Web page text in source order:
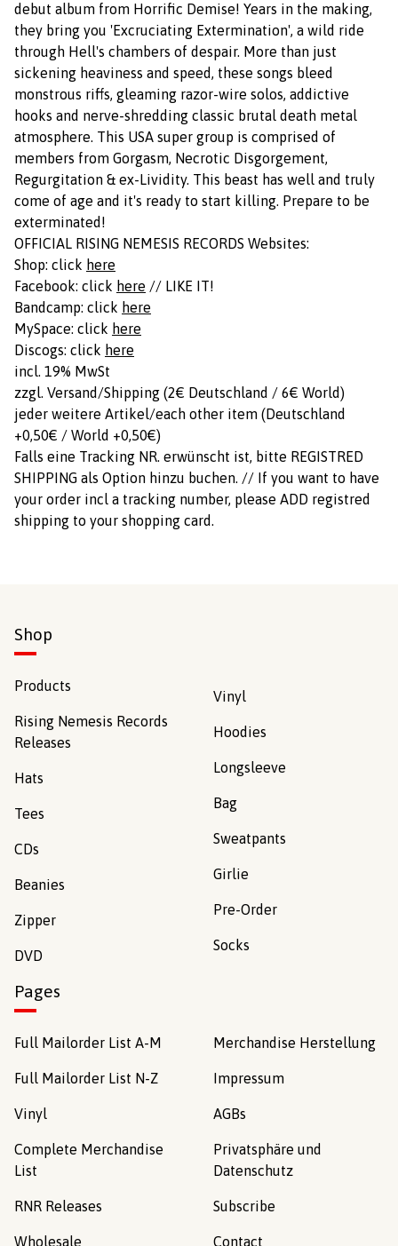
debut album from Horrific Demise! Years in the making,
they bring you 'Excruciating Extermination', a wild ride
through Hell's chambers of despair. More than just
sickening heaviness and speed, these songs bleed
monstrous riffs, gleaming razor-wire solos, addictive
hooks and nerve-shredding classic brutal death metal
atmosphere. This USA super group is comprised of
members from Gorgasm, Necrotic Disgorgement,
Regurgitation & ex-Lividity. This beast has well and truly
come of age and it's ready to start killing. Prepare to be
exterminated!
OFFICIAL RISING NEMESIS RECORDS Websites:
Shop: click here
Facebook: click here // LIKE IT!
Bandcamp: click here
MySpace: click here
Discogs: click here
incl. 19% MwSt
zzgl. Versand/Shipping (2€ Deutschland / 6€ World)
jeder weitere Artikel/each other item (Deutschland
+0,50€ / World +0,50€)
Falls eine Tracking NR. erwünscht ist, bitte REGISTRED
SHIPPING als Option hinzu buchen. // If you want to have
your order incl a tracking number, please ADD registred
shipping to your shopping card.
Shop
Products
Rising Nemesis Records
Releases
Hats
Tees
CDs
Beanies
Zipper
DVD
Vinyl
Hoodies
Longsleeve
Bag
Sweatpants
Girlie
Pre-Order
Socks
Pages
Full Mailorder List A-M
Full Mailorder List N-Z
Vinyl
Complete Merchandise
List
RNR Releases
Wholesale
Merchandise Herstellung
Impressum
AGBs
Privatsphäre und
Datenschutz
Subscribe
Contact